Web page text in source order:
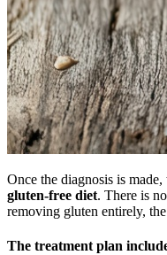
Once the diagnosis is
gluten-free diet. There is
removing gluten entirely,
The treatment plan